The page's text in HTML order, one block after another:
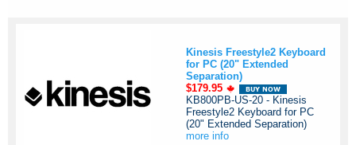
Kinesis Freestyle2 Keyboard
for PC (20" Extended
Separation)
$179.95
KB800PB-US-20 - Kinesis
Freestyle2 Keyboard for PC
(20" Extended Separation)
more info